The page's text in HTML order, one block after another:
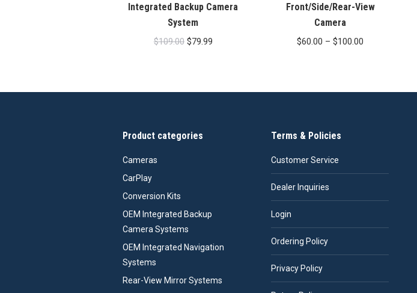
Integrated Backup Camera
System
$109.00 Original
$109.00.
$79.99Current
$79.99.
Front/Side/Rear-View
Camera
$60.00 – $100.00
through
Product categories
Cameras
CarPlay
Conversion Kits
OEM Integrated Backup
Camera Systems
OEM Integrated Navigation
Systems
Rear-View Mirror Systems
Terms & Policies
Customer Service
Dealer Inquiries
Login
Ordering Policy
Privacy Policy